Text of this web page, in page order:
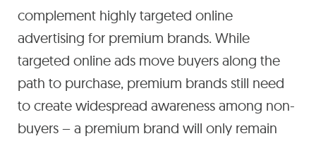
complement highly targeted online
advertising for premium brands. While
targeted online ads move buyers along the
path to purchase, premium brands still need
to create widespread awareness among non-
buyers – a premium brand will only remain